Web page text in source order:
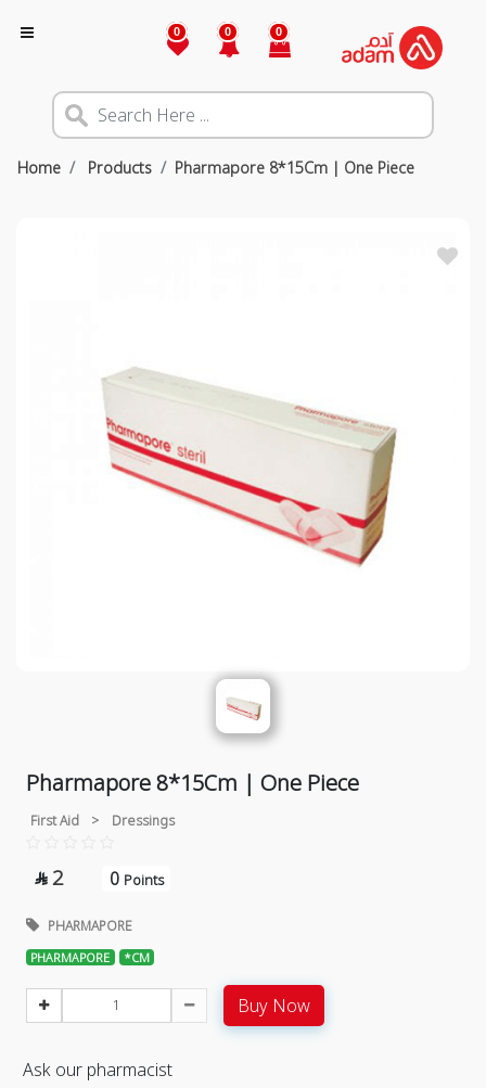
0 0 0
Home Products Pharmapore 8*15Cm | One Piece
Pharmapore 8*15Cm | One Piece
First Aid > Dressings
 2 0 Points
PHARMAPORE
PHARMAPORE *CM
Buy Now
Ask our pharmacist